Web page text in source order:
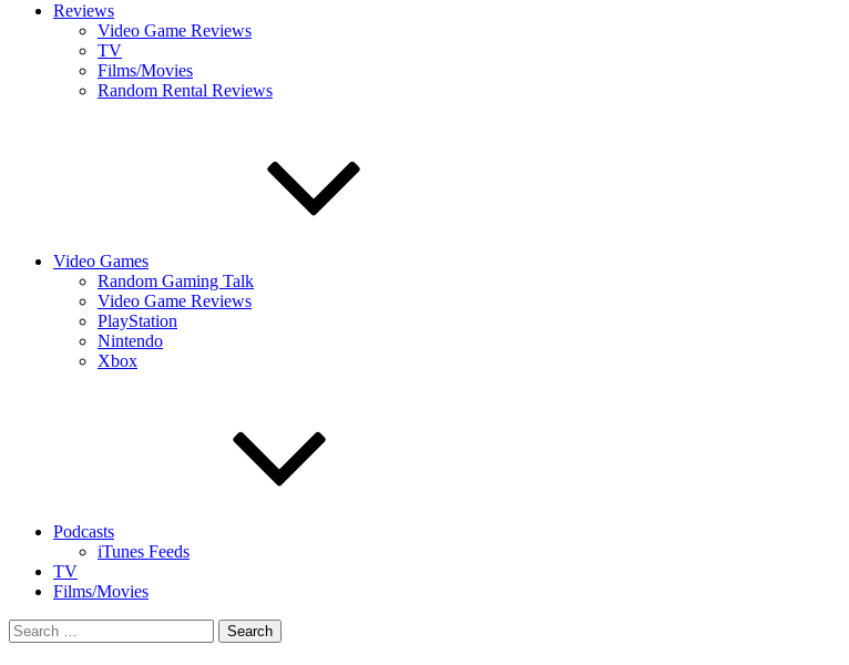
Reviews
Video Game Reviews
TV
Films/Movies
Random Rental Reviews
Video Games
Random Gaming Talk
Video Game Reviews
PlayStation
Nintendo
Xbox
Podcasts
iTunes Feeds
TV
Films/Movies
Search
for: